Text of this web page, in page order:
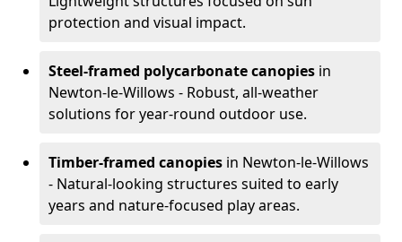
protection and visual impact.
Steel-framed polycarbonate canopies in
Newton-le-Willows - Robust, all-weather
solutions for year-round outdoor use.
Timber-framed canopies in Newton-le-Willows
- Natural-looking structures suited to early
years and nature-focused play areas.